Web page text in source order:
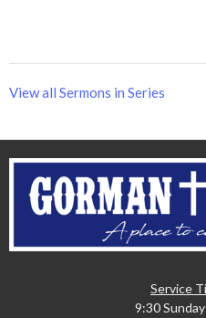
View all Sermons in Series
Service
9:30